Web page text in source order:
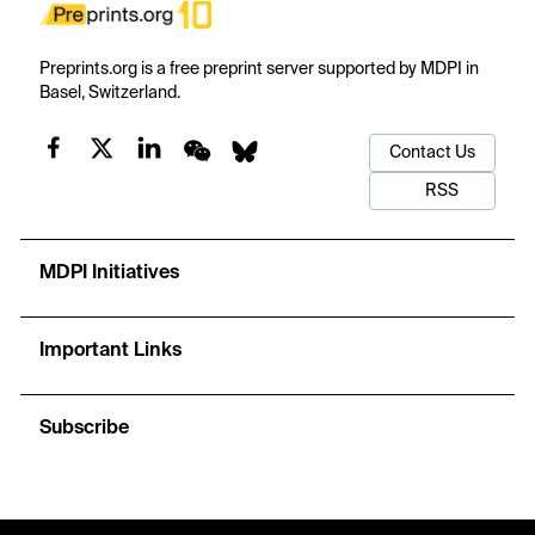
Preprints.org is a free preprint server supported by MDPI in
Basel, Switzerland.
Contact Us
RSS
MDPI Initiatives
Important Links
Subscribe